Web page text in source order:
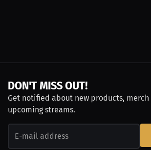
DON'T MISS OUT!
Get notified about new products, merch
upcoming streams.